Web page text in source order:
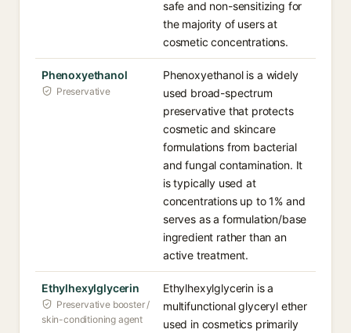
safe and non-sensitizing for
the majority of users at
cosmetic concentrations.
Phenoxyethanol
Preservative
Phenoxyethanol is a widely
used broad-spectrum
preservative that protects
cosmetic and skincare
formulations from bacterial
and fungal contamination. It
is typically used at
concentrations up to 1% and
serves as a formulation/base
ingredient rather than an
active treatment.
Ethylhexylglycerin
Preservative booster /
skin-conditioning agent
Ethylhexylglycerin is a
multifunctional glyceryl ether
used in cosmetics primarily